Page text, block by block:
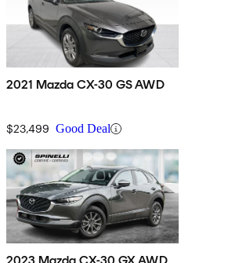
2021 Mazda CX-30 GS AWD
$23,499 Good Deal